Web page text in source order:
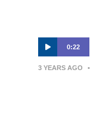
0:22
3 YEARS AGO •